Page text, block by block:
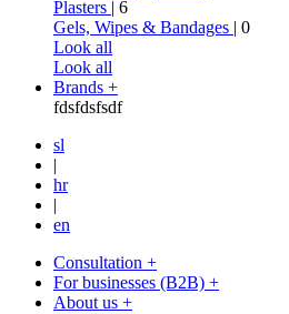
Plasters | 6
Gels, Wipes & Bandages | 0
Look all
Look all
Brands +
fdsfdsfsdf
sl
|
hr
|
en
Consultation +
For businesses (B2B) +
About us +